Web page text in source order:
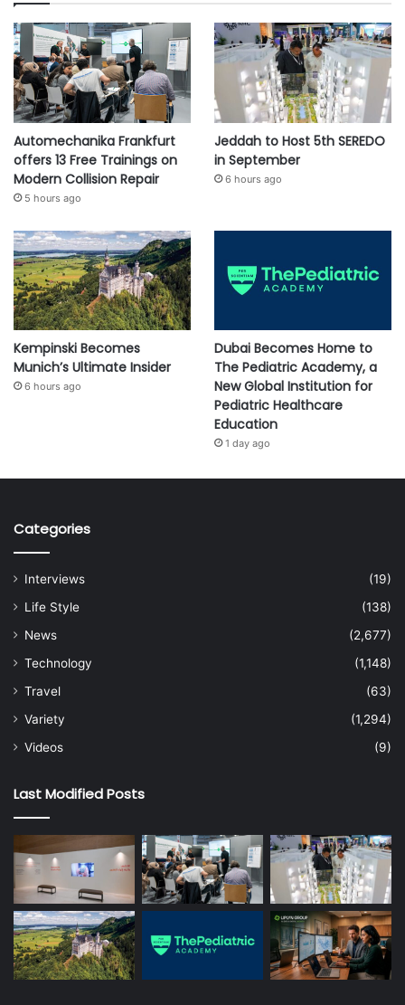
Automechanika Frankfurt
offers 13 Free Trainings on
Modern Collision Repair
5 hours ago
Jeddah to Host 5th SEREDO
in September
6 hours ago
Kempinski Becomes
Munich’s Ultimate Insider
6 hours ago
Dubai Becomes Home to
The Pediatric Academy, a
New Global Institution for
Pediatric Healthcare
Education
1 day ago
Categories
Interviews
(19)
Life Style
(138)
News
(2,677)
Technology
(1,148)
Travel
(63)
Variety
(1,294)
Videos
(9)
Last Modified Posts